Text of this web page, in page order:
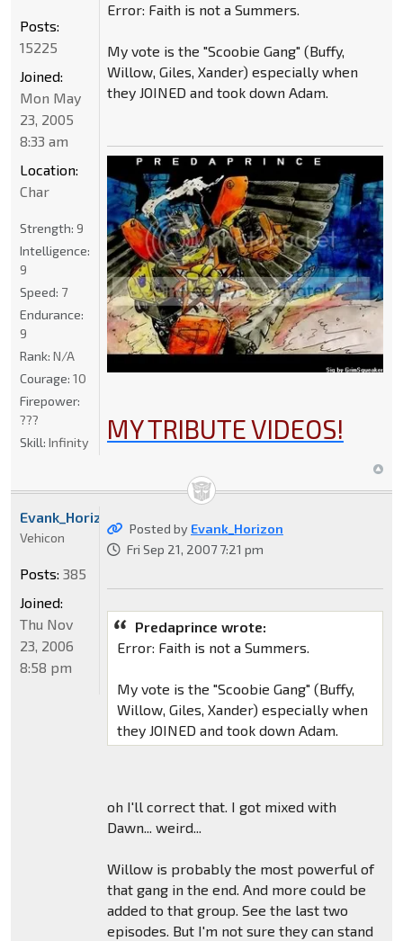
Error: Faith is not a Summers.
My vote is the "Scoobie Gang" (Buffy,
Willow, Giles, Xander) especially when
they JOINED and took down Adam.
MY TRIBUTE VIDEOS!
Posts:
15225
Joined:
Mon May
23, 2005
8:33 am
Location:
Char
Strength: 9
Intelligence:
9
Speed: 7
Endurance:
9
Rank: N/A
Courage: 10
Firepower:
???
Skill: Infinity
Posted by Evank_Horizon
Fri Sep 21, 2007 7:21 pm
Predaprince wrote:
Error: Faith is not a Summers.
My vote is the "Scoobie Gang" (Buffy,
Willow, Giles, Xander) especially when
they JOINED and took down Adam.
oh I'll correct that. I got mixed with
Dawn... weird...
Willow is probably the most powerful of
that gang in the end. And more could be
added to that group. See the last two
episodes. But I'm not sure they can stand
Evank_Horizon
Vehicon
Posts: 385
Joined:
Thu Nov
23, 2006
8:58 pm